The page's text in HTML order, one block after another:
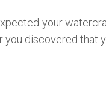
your
discovered that